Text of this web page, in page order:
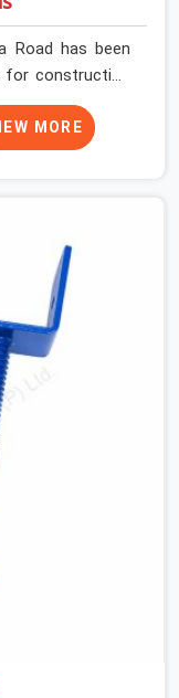
Road has been
construction
so we know
site issues can
pins, calculation
face all the
back while
Spans
in Noida, we
your site in the
clients expect.
in Sohna Road
spans that are
and a support
MORE